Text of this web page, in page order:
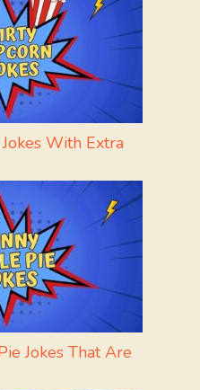
With Extra
Jokes That Are